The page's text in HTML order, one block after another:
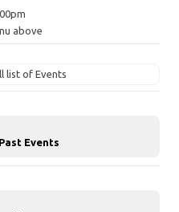
above
list of Events
Events